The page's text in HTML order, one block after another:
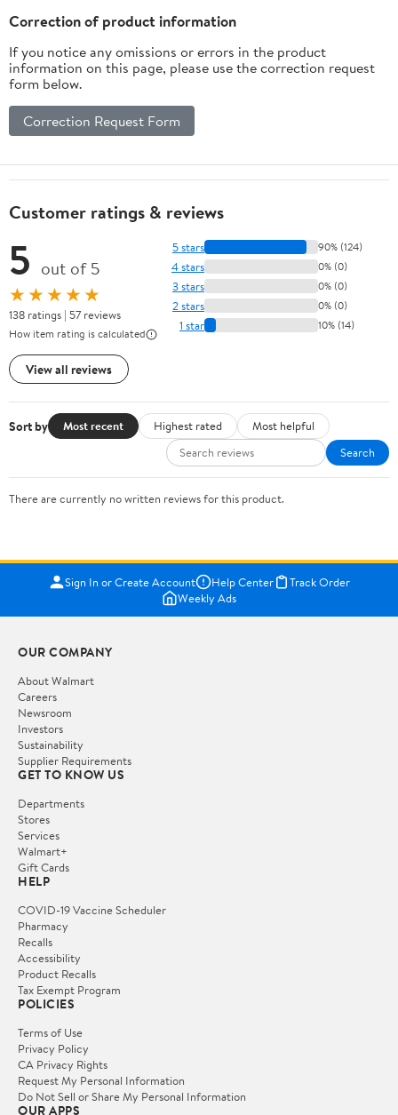
Correction of product information
If you notice any omissions or errors in the product
information on this page, please use the correction request
form below.
Correction Request Form
Customer ratings & reviews
5 out of 5
★★★★★
138 ratings | 57 reviews
How item rating is calculated
View all reviews
5 stars 90% (124)
4 stars 0% (0)
3 stars 0% (0)
2 stars 0% (0)
1 star 10% (14)
Sort by Most recent Highest rated
Most helpful
Search
There are currently no written reviews for this product.
Sign In or Create Account Help Center
Track Order
Weekly Ads
OUR COMPANY
About Walmart
Careers
Newsroom
Investors
Sustainability
Supplier Requirements
GET TO KNOW US
Departments
Stores
Services
Walmart+
Gift Cards
HELP
COVID-19 Vaccine Scheduler
Pharmacy
Recalls
Accessibility
Product Recalls
Tax Exempt Program
POLICIES
Terms of Use
Privacy Policy
CA Privacy Rights
Request My Personal Information
Do Not Sell or Share My Personal Information
OUR APPS